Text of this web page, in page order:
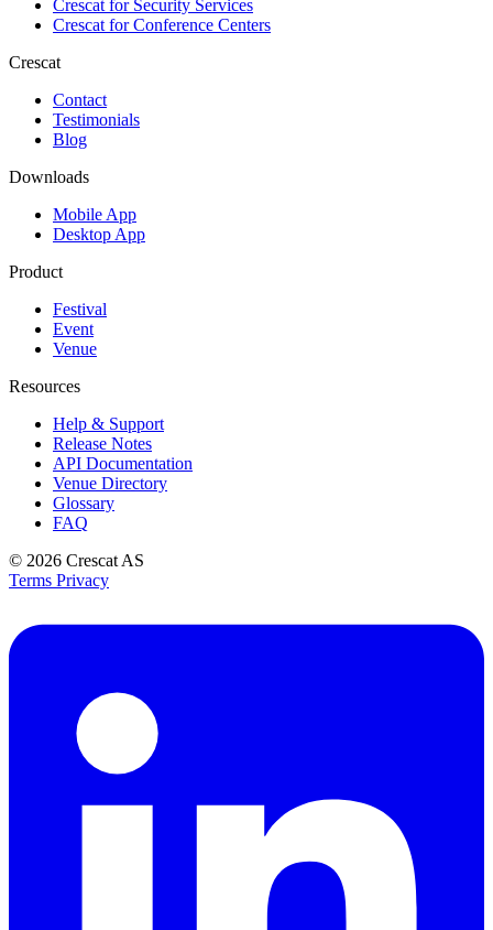
Crescat forSecurity Services
Crescat forConference Centers
Crescat
Contact
Testimonials
Blog
Downloads
Mobile App
Desktop App
Product
Festival
Event
Venue
Resources
Help & Support
Release Notes
API Documentation
Venue Directory
Glossary
FAQ
© 2026 Crescat AS
Terms Privacy